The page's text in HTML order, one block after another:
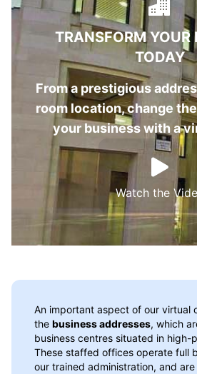
TRANSFORM YOUR
TODAY
From a prestigious
room location, change
your business with a
Watch the
An important aspect of our virtual
the business addresses, which
business centres situated in high-
These staffed offices operate full
our trained administration, and